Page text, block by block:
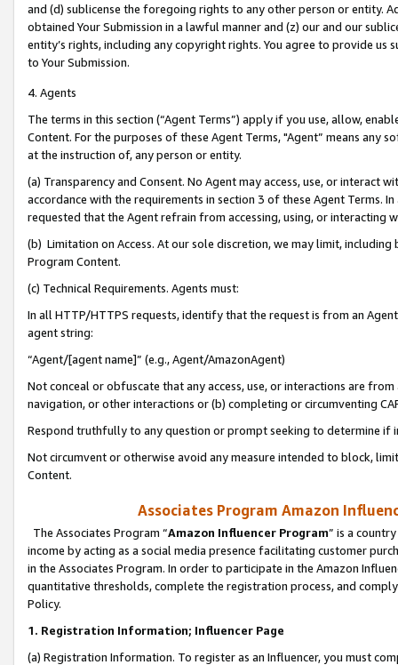
and (d) sublicense the foregoing rights to any other person or entity.
obtained Your Submission in a lawful manner and (z) our and our
entity’s rights, including any copyright rights. You agree to provide us
to Your Submission.
4. Agents
The terms in this section (“Agent Terms”) apply if you use, allow,
Content. For the purposes of these Agent Terms, "Agent” means
at the instruction of, any person or entity.
(a) Transparency and Consent. No Agent may access, use, or
accordance with the requirements in section 3 of these Agent Terms.
requested that the Agent refrain from accessing, using, or interacting
(b) Limitation on Access. At our sole discretion, we may limit,
Program Content.
(c) Technical Requirements. Agents must:
In all HTTP/HTTPS requests, identify that the request is from an
agent string:
“Agent/[agent name]” (e.g., Agent/AmazonAgent)
Not conceal or obfuscate that any access, use, or interactions are
navigation, or other interactions or (b) completing or circumventing
Respond truthfully to any question or prompt seeking to determine if
Not circumvent or otherwise avoid any measure intended to block,
Content.
Associates Program Amazon
The Associates Program “Amazon Influencer Program” is a
income by acting as a social media presence facilitating customer
in the Associates Program. In order to participate in the Amazon
quantitative thresholds, complete the registration process, and
Policy.
1. Registration Information; Influencer Page
(a) Registration Information. To register as an Influencer, you must